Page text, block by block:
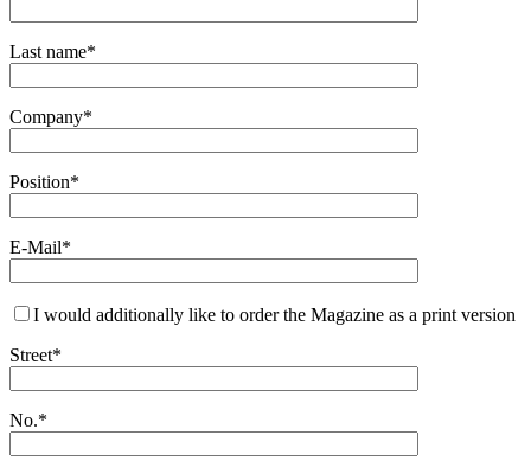
Last name*
Company*
Position*
E-Mail*
I would additionally like to order the Magazine as a print version
Street*
No.*